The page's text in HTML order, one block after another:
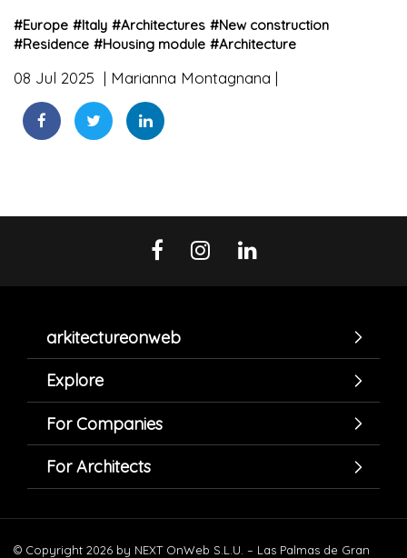
#Europe #Italy #Architectures #New construction
#Residence #Housing module #Architecture
08 Jul 2025 Marianna Montagnana
arkitectureonweb
Explore
For Companies
For Architects
© Copyright 2026 by NEXT OnWeb S.L.U. – Las Palmas de Gran